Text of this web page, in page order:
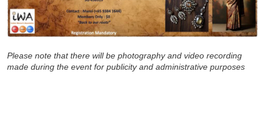
Please note that there will be photography and video recording
made during the event for publicity and administrative purposes